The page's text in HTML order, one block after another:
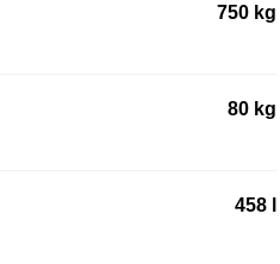
750 kg
80 kg
458 l